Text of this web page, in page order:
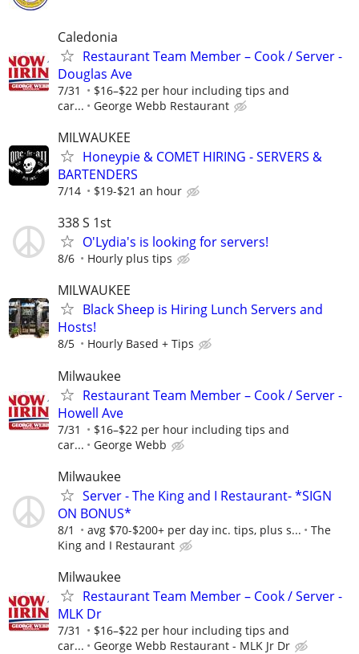
Caledonia
Restaurant Team Member – Cook / Server -
Douglas Ave
7/31
$16–$22 per hour including tips and
car...
George Webb Restaurant
MILWAUKEE
Honeypie & COMET HIRING - SERVERS &
BARTENDERS
7/14 $19-$21 an hour
338 S 1st
O'Lydia's is looking for servers!
8/6 Hourly plus tips
MILWAUKEE
Black Sheep is Hiring Lunch Servers and
Hosts!
8/5 Hourly Based + Tips
Milwaukee
Restaurant Team Member – Cook / Server -
Howell Ave
7/31
$16–$22 per hour including tips and
car...
George Webb
Milwaukee
Server - The King and I Restaurant- *SIGN
ON BONUS*
8/1 avg $70-$200+ per day inc. tips, plus s...
The
King and I Restaurant
Milwaukee
Restaurant Team Member – Cook / Server -
MLK Dr
7/31
$16–$22 per hour including tips and
car...
George Webb Restaurant - MLK Jr Dr